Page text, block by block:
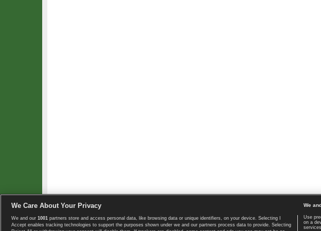
Copyright © 2008-2026 TennisExplorer.com. Home page |
We Care About Your Privacy
We and our 1001 partners store and access personal data, like browsing data or unique identifiers, on your device. Selecting I
Accept enables tracking technologies to support the purposes shown under we and our partners process data to provide. Selecting
We
Use
on a